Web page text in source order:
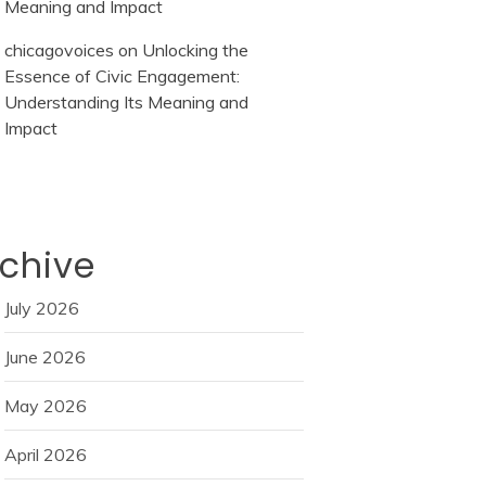
Meaning and Impact
chicagovoices on Unlocking the
Essence of Civic Engagement:
Understanding Its Meaning and
Impact
July 2026
June 2026
May 2026
April 2026